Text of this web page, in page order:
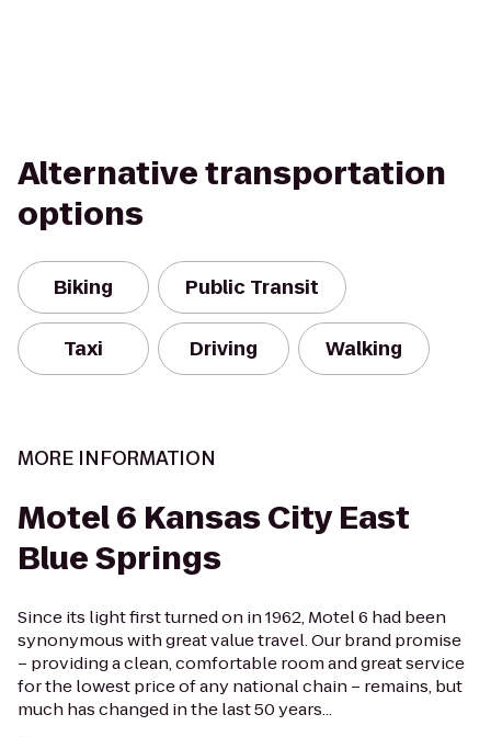
Alternative transportation
options
Biking Public Transit
Taxi Driving Walking
MORE INFORMATION
Motel 6 Kansas City East
Blue Springs
Since its light first turned on in 1962, Motel 6 had been
synonymous with great value travel. Our brand promise
– providing a clean, comfortable room and great service
for the lowest price of any national chain – remains, but
much has changed in the last 50 years...